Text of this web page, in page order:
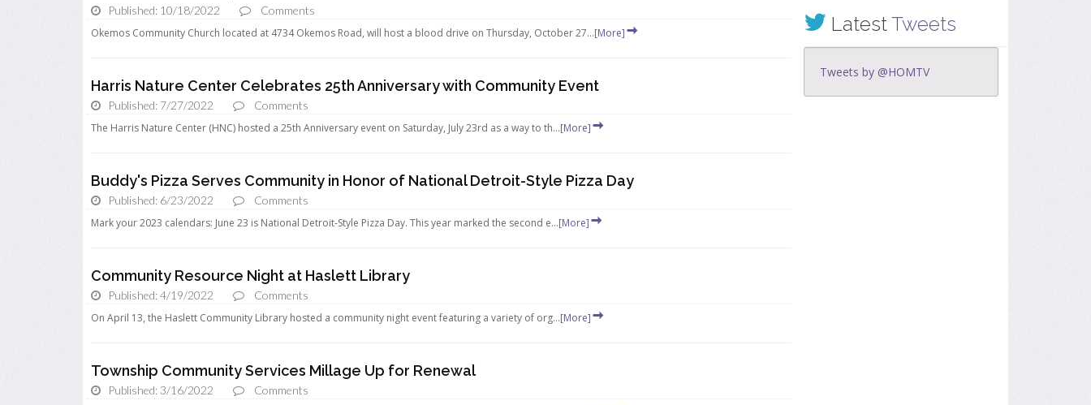
Published: 10/18/2022
Comments
Okemos Community Church located at 4734 Okemos Road, will host a blood drive on Thursday, October 27...[More]
Harris Nature Center Celebrates 25th Anniversary with Community Event
Published: 7/27/2022
Comments
The Harris Nature Center (HNC) hosted a 25th Anniversary event on Saturday, July 23rd as a way to th...[More]
Buddy's Pizza Serves Community in Honor of National Detroit-Style Pizza Day
Published: 6/23/2022
Comments
Mark your 2023 calendars: June 23 is National Detroit-Style Pizza Day. This year marked the second e...[More]
Community Resource Night at Haslett Library
Published: 4/19/2022
Comments
On April 13, the Haslett Community Library hosted a community night event featuring a variety of org...[More]
Township Community Services Millage Up for Renewal
Published: 3/16/2022
Comments
LatestTweets
Tweets by @HOMTV